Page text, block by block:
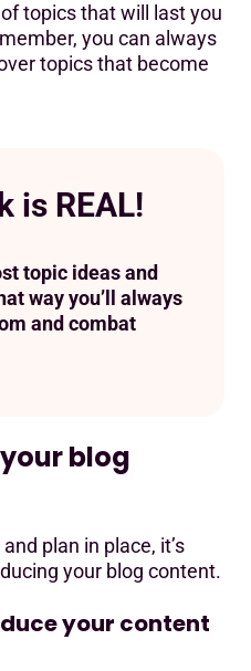
topics that will last you
you can always
topics that become
is REAL!
topic ideas and
way you’ll always
and combat
blog
plan in place, it’s
your blog content.
your content